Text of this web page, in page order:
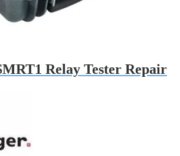
Relay Tester Repair